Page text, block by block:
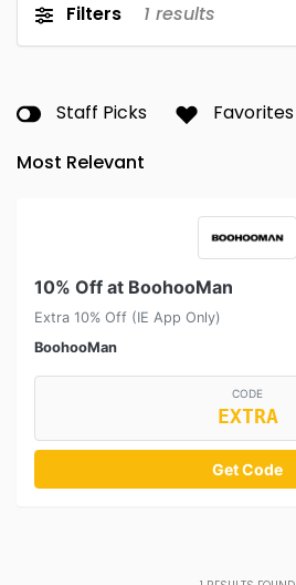
Filters 1 results
Staff Picks Favorites
10% Off at BoohooMan
Extra 10% Off (IE App Only)
BoohooMan
CODE
EXTRA
Get Code